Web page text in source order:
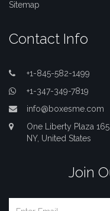
Sitemap
Contact Info
+1-845-582-1499
+1-347-349-7819
info@boxesme.com
One Liberty Plaza
NY, United States
Join